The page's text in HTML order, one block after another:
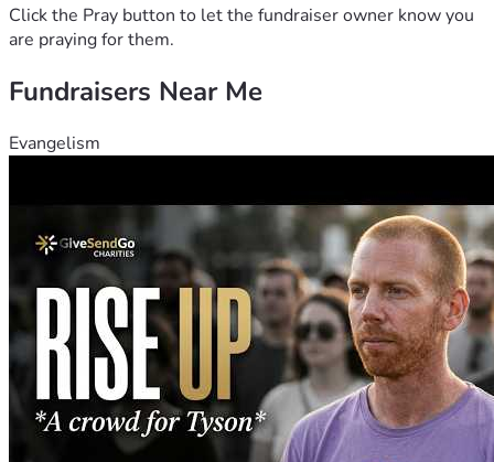
positive impact and show her that she’s not alone.
Click the Pray button to let the fundraiser owner know you
are praying for them.
Fundraisers Near Me
Evangelism